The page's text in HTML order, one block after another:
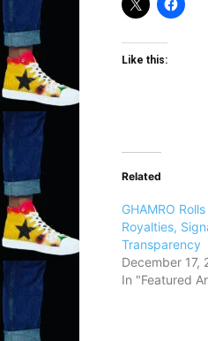
Like this:
Related
GHAMRO
Royalties,
Transparency
December 17,
In "Featured